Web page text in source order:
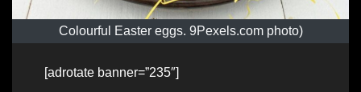
Colourful Easter eggs. 9Pexels.com photo)
[adrotate banner=”235″]